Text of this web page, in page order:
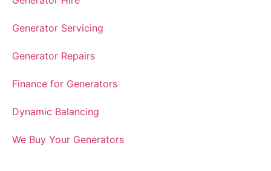
Generator Servicing
Generator Repairs
Finance for Generators
Dynamic Balancing
We Buy Your Generators